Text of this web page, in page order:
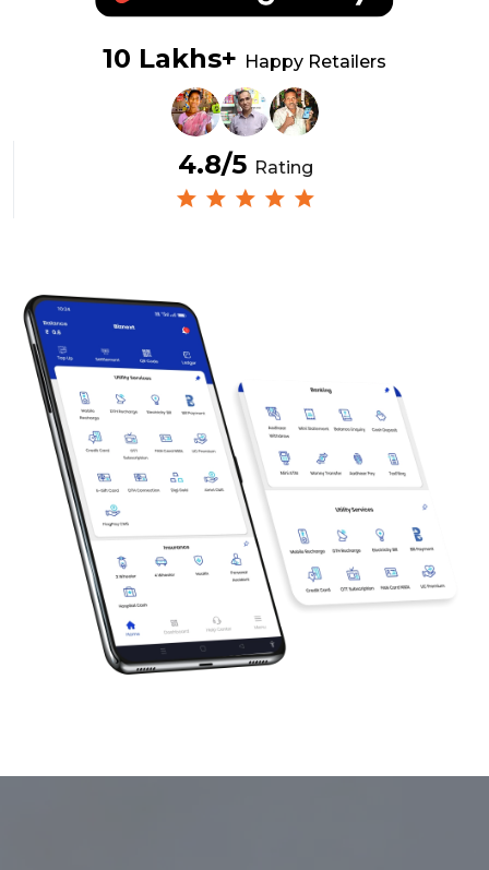
10 Lakhs+ Happy Retailers
4.8/5 Rating